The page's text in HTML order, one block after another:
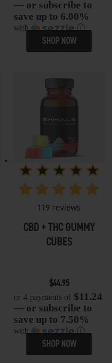
— or subscribe to
save up to 6.00%
with ⓘ
SHOP NOW
119 reviews
CBD + THC GUMMY
CUBES
$44.95
or 4 payments of $11.24
— or subscribe to
save up to 7.50%
with ⓘ
SHOP NOW